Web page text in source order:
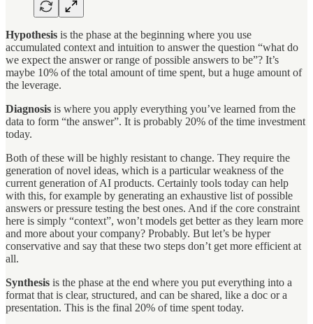
Hypothesis is the phase at the beginning where you use
accumulated context and intuition to answer the question “what do
we expect the answer or range of possible answers to be”? It’s
maybe 10% of the total amount of time spent, but a huge amount of
the leverage.
Diagnosis is where you apply everything you’ve learned from the
data to form “the answer”. It is probably 20% of the time investment
today.
Both of these will be highly resistant to change. They require the
generation of novel ideas, which is a particular weakness of the
current generation of AI products. Certainly tools today can help
with this, for example by generating an exhaustive list of possible
answers or pressure testing the best ones. And if the core constraint
here is simply “context”, won’t models get better as they learn more
and more about your company? Probably. But let’s be hyper
conservative and say that these two steps don’t get more efficient at
all.
Synthesis is the phase at the end where you put everything into a
format that is clear, structured, and can be shared, like a doc or a
presentation. This is the final 20% of time spent today.